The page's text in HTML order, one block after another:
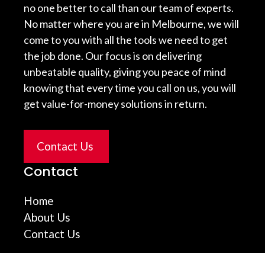
no one better to call than our team of experts.
No matter where you are in Melbourne, we will
come to you with all the tools we need to get
the job done. Our focus is on delivering
unbeatable quality, giving you peace of mind
knowing that every time you call on us, you will
get value-for-money solutions in return.
Contact Us
Contact
Home
About Us
Contact Us